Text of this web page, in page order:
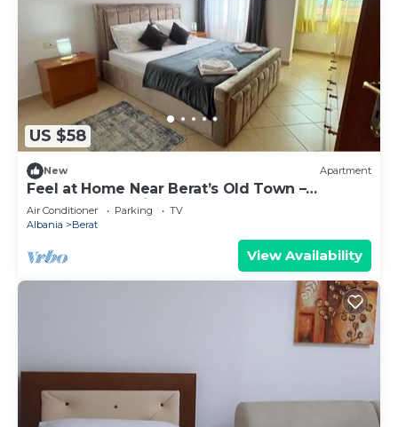
US $58
New Apartment
Feel at Home Near Berat’s Old Town –
Welcome to Deir Apartment. Hosted by
Denisa
Air Conditioner Parking
TV
Albania
Berat
View Availability